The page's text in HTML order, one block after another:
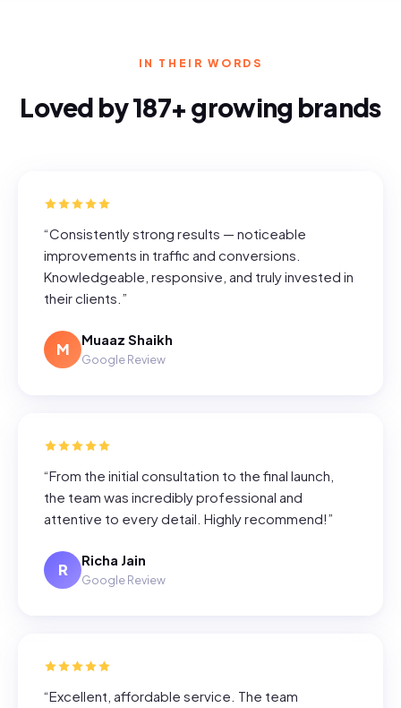
IN THEIR WORDS
Loved by 187+ growing brands
“Consistently strong results — noticeable
improvements in traffic and conversions.
Knowledgeable, responsive, and truly invested in
their clients. ”
M Muaaz Shaikh
Google Review
“From the initial consultation to the final launch,
the team was incredibly professional and
attentive to every detail. Highly recommend!”
R Richa Jain
Google Review
“Excellent, affordable service. The team